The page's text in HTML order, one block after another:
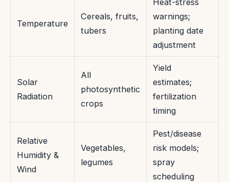
Temperature
Cereals, fruits,
tubers
warnings;
planting date
adjustment
Solar
Radiation
All
photosynthetic
crops
Yield
estimates;
fertilization
timing
Relative
Humidity &
Wind
Vegetables,
legumes
Pest/disease
risk models;
spray
scheduling